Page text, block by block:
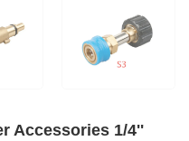
Accessories 1/4''